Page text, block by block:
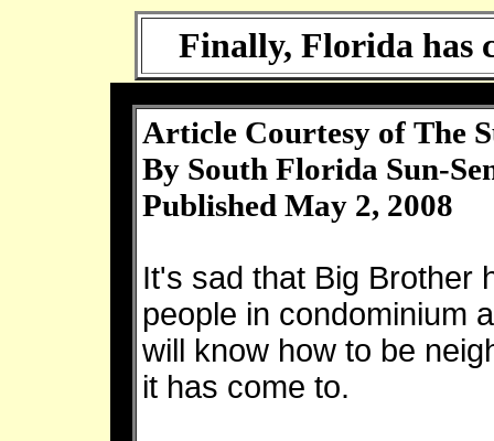
Finally, Florida has
Article Courtesy of The
By South Florida Sun-
Published May 2, 2008
It's sad that Big Brother
people in condominium
will know how to be
it has come to.